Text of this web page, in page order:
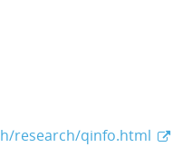
research/qinfo.html